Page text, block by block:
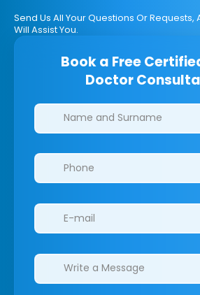
Send Us All Your Questions Or Requests,
Will Assist You.
Book a Free
Doctor
Clinics/branches